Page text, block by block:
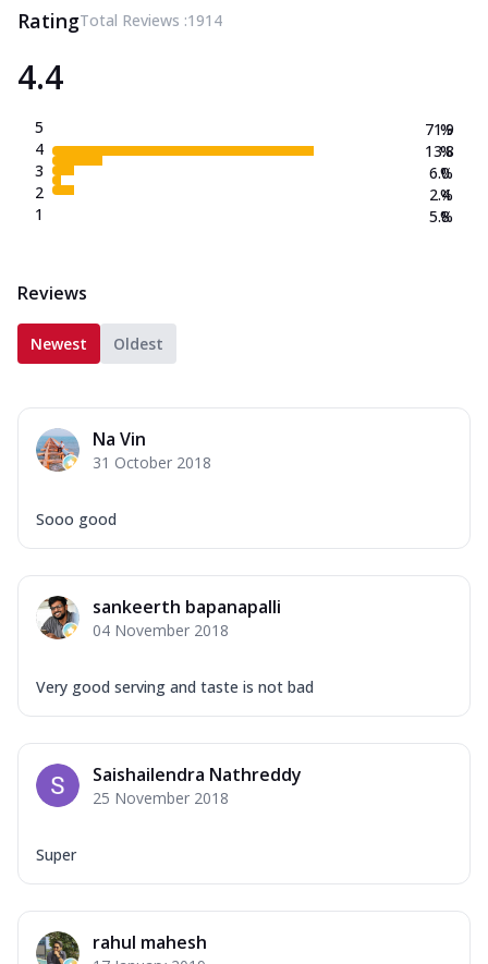
RatingTotal Reviews :1914
4.4
5
4
3
2
1
71.9
13.8
6.0
2.4
5.8
%
%
%
%
%
Reviews
Newest Oldest
Na Vin
31 October 2018
Sooo good
sankeerth bapanapalli
04 November 2018
Very good serving and taste is not bad
Saishailendra Nathreddy
25 November 2018
Super
rahul mahesh